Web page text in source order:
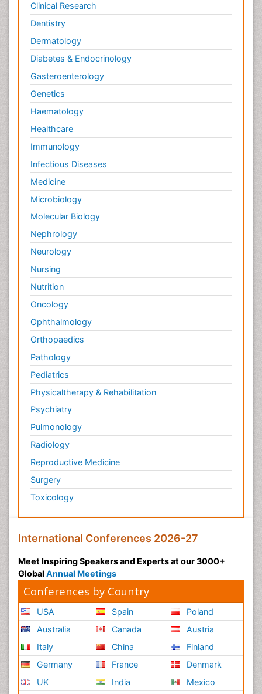
Clinical Research
Dentistry
Dermatology
Diabetes & Endocrinology
Gasteroenterology
Genetics
Haematology
Healthcare
Immunology
Infectious Diseases
Medicine
Microbiology
Molecular Biology
Nephrology
Neurology
Nursing
Nutrition
Oncology
Ophthalmology
Orthopaedics
Pathology
Pediatrics
Physicaltherapy & Rehabilitation
Psychiatry
Pulmonology
Radiology
Reproductive Medicine
Surgery
Toxicology
International Conferences 2026-27
Meet Inspiring Speakers and Experts at our 3000+
Global Annual Meetings
Conferences by Country
USA
Australia
Italy
Germany
UK
Spain
Canada
China
France
India
Poland
Austria
Finland
Denmark
Mexico